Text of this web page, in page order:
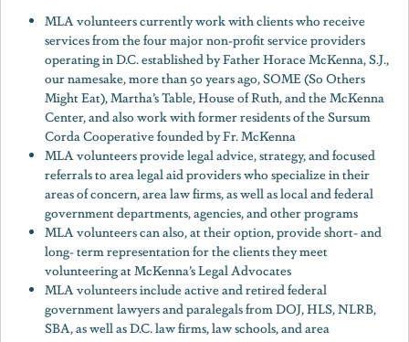
MLA volunteers currently work with clients who receive
services from the four major non-profit service providers
operating in D.C. established by Father Horace McKenna, S.J.,
our namesake, more than 50 years ago, SOME (So Others
Might Eat), Martha’s Table, House of Ruth, and the McKenna
Center, and also work with former residents of the Sursum
Corda Cooperative founded by Fr. McKenna
MLA volunteers provide legal advice, strategy, and focused
referrals to area legal aid providers who specialize in their
areas of concern, area law firms, as well as local and federal
government departments, agencies, and other programs
MLA volunteers can also, at their option, provide short- and
long- term representation for the clients they meet
volunteering at McKenna’s Legal Advocates
MLA volunteers include active and retired federal
government lawyers and paralegals from DOJ, HLS, NLRB,
SBA, as well as D.C. law firms, law schools, and area